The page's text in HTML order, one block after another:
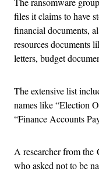
files it claims to have
financial documents,
resources documents
letters, budget
The extensive list
names like “Election
“Finance Accounts
A researcher from the
who asked not to be